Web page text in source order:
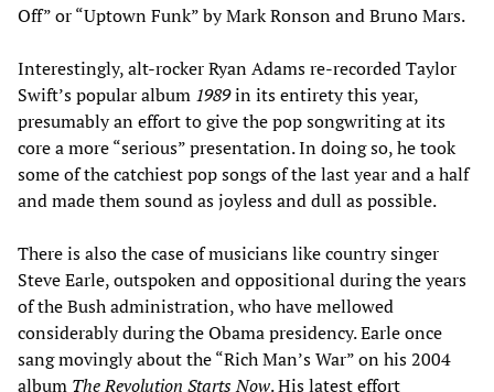
Off” or “Uptown Funk” by Mark Ronson and Bruno Mars.
Interestingly, alt-rocker Ryan Adams re-recorded Taylor
Swift’s popular album 1989in its entirety this year,
presumably an effort to give the pop songwriting at its
core a more “serious” presentation. In doing so, he took
some of the catchiest pop songs of the last year and a half
and made them sound as joyless and dull as possible.
There is also the case of musicians like country singer
Steve Earle, outspoken and oppositional during the years
of the Bush administration, who have mellowed
considerably during the Obama presidency. Earle once
sang movingly about the “Rich Man’s War” on his 2004
album The Revolution Starts Now. His latest effort